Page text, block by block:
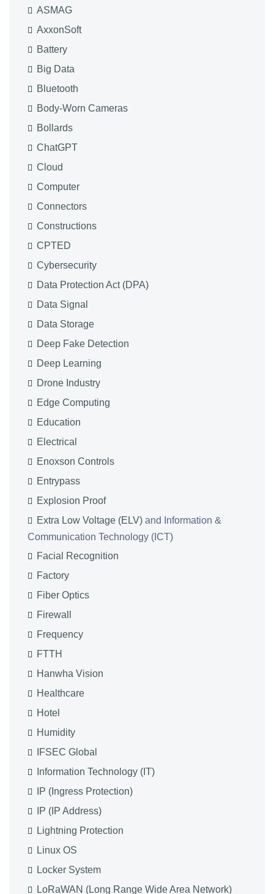
ASMAG
AxxonSoft
Battery
Big Data
Bluetooth
Body-Worn Cameras
Bollards
ChatGPT
Cloud
Computer
Connectors
Constructions
CPTED
Cybersecurity
Data Protection Act (DPA)
Data Signal
Data Storage
Deep Fake Detection
Deep Learning
Drone Industry
Edge Computing
Education
Electrical
Enoxson Controls
Entrypass
Explosion Proof
Extra Low Voltage (ELV) and Information &
Communication Technology (ICT)
Facial Recognition
Factory
Fiber Optics
Firewall
Frequency
FTTH
Hanwha Vision
Healthcare
Hotel
Humidity
IFSEC Global
Information Technology (IT)
IP (Ingress Protection)
IP (IP Address)
Lightning Protection
Linux OS
Locker System
LoRaWAN (Long Range Wide Area Network)